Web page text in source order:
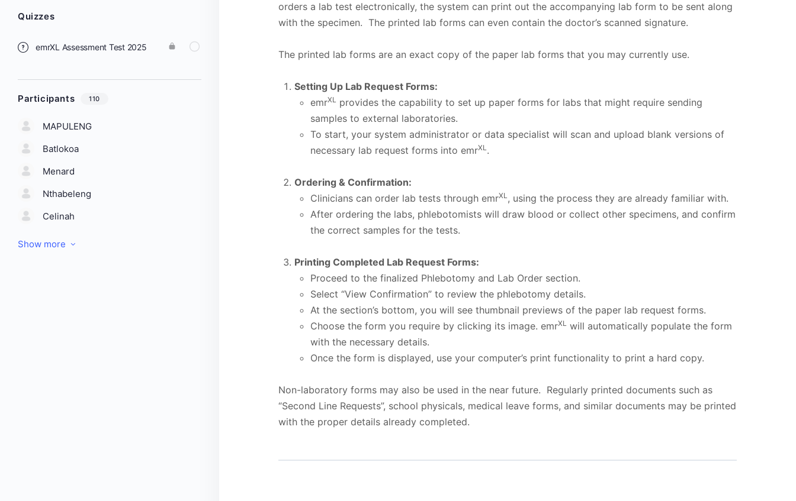
Quizzes
emrXL Assessment Test 2025
Participants 110
MAPULENG
Batlokoa
Menard
Nthabeleng
Celinah
Show more
orders a lab test electronically, the system can print out the accompanying lab form to be sent along
with the specimen. The printed lab forms can even contain the doctor’s scanned signature.
The printed lab forms are an exact copy of the paper lab forms that you may currently use.
Setting Up Lab Request Forms:
emrXL provides the capability to set up paper forms for labs that might require sending
samples to external laboratories.
To start, your system administrator or data specialist will scan and upload blank versions of
necessary lab request forms into emrXL.
Ordering & Confirmation:
Clinicians can order lab tests through emrXL, using the process they are already familiar with.
After ordering the labs, phlebotomists will draw blood or collect other specimens, and confirm
the correct samples for the tests.
Printing Completed Lab Request Forms:
Proceed to the finalized Phlebotomy and Lab Order section.
Select “View Confirmation” to review the phlebotomy details.
At the section’s bottom, you will see thumbnail previews of the paper lab request forms.
Choose the form you require by clicking its image. emrXL will automatically populate the form
with the necessary details.
Once the form is displayed, use your computer’s print functionality to print a hard copy.
Non-laboratory forms may also be used in the near future. Regularly printed documents such as
“Second Line Requests”, school physicals, medical leave forms, and similar documents may be printed
with the proper details already completed.